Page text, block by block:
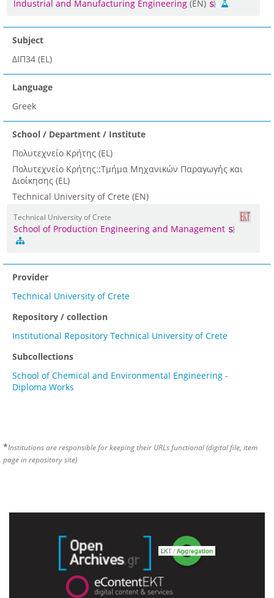
Industrial and Manufacturing Engineering (EN)
Subject
ΔΙΠ34 (EL)
Language
Greek
School / Department / Institute
Πολυτεχνείο Κρήτης (EL)
Πολυτεχνείο Κρήτης::Τμήμα Μηχανικών Παραγωγής και
Διοίκησης (EL)
Technical University of Crete (EN)
Technical University of Crete
School of Production Engineering and Management
Provider
Technical University of Crete
Repository / collection
Institutional Repository Technical University of Crete
Subcollections
School of Chemical and Environmental Engineering -
Diploma Works
*Institutions are responsible for keeping their URLs functional (digital file, item
page in repository site)